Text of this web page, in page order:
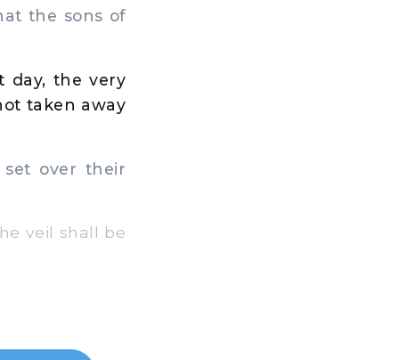
the sons of
day, the very
taken away
over their
veil shall be